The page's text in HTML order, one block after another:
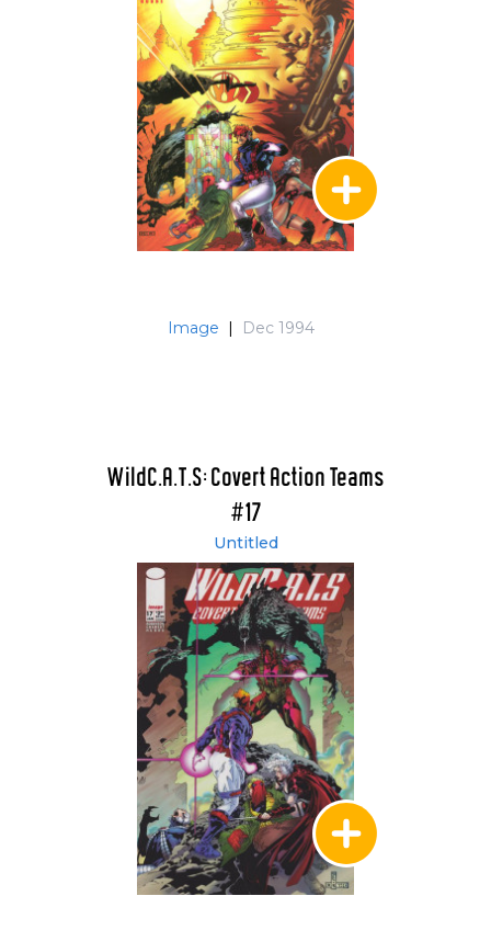
Image | Dec 1994
WildC.A.T.S: Covert Action Teams
#17
Untitled